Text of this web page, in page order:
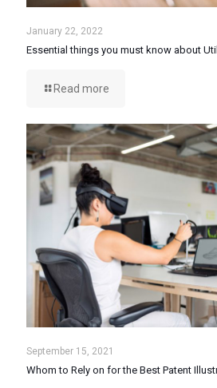
January 22, 2022
Essential things you must know about
Read more
September 15, 2021
Whom to Rely on for the Best Patent